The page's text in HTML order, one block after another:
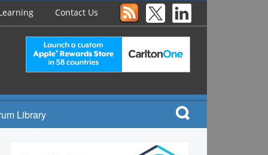
Contact Us
Library